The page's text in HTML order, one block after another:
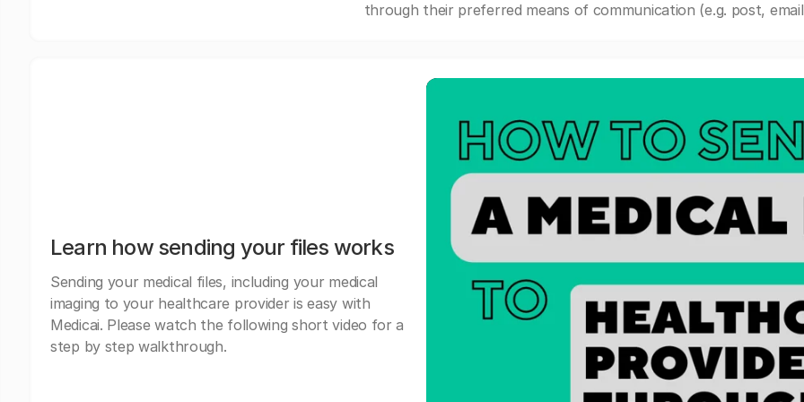
through their preferred means of communication (e.g. post,
Learn how sending your files works
Sending your medical files, including your medical
imaging to your healthcare provider is easy with
Medicai. Please watch the following short video for a
step by step walkthrough.